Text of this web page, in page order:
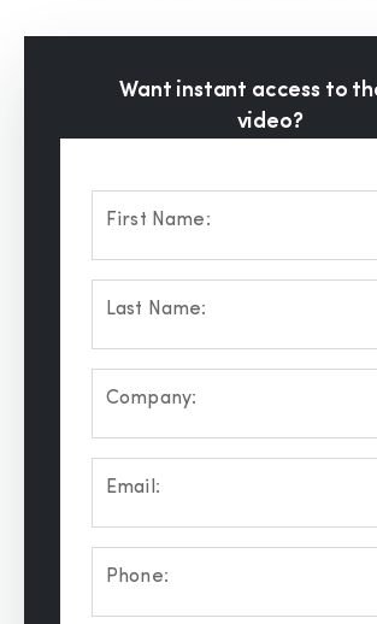
Want instant access to
video?
First Name:
Last Name:
Company:
Email:
Phone: